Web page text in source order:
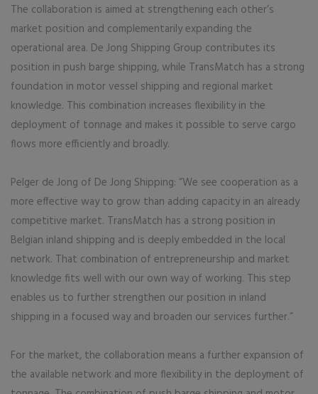
The collaboration is aimed at strengthening each other’s
market position and complementarily expanding the
operational area. De Jong Shipping Group contributes its
position in push barge shipping, while TransMatch has a strong
foundation in motor vessel shipping and regional market
knowledge. This combination increases flexibility in the
deployment of tonnage and makes it possible to serve cargo
flows more efficiently and broadly.
Pelger de Jong of De Jong Shipping: “We see cooperation as a
more effective way to grow than adding capacity in an already
competitive market. TransMatch has a strong position in
Belgian inland shipping and is deeply embedded in the local
network. That combination of entrepreneurship and market
knowledge fits well with our own way of working. This step
enables us to further strengthen our position in inland
shipping in a focused way and broaden our services further.”
For the market, the collaboration means a further expansion of
the available network and more flexibility in the deployment of